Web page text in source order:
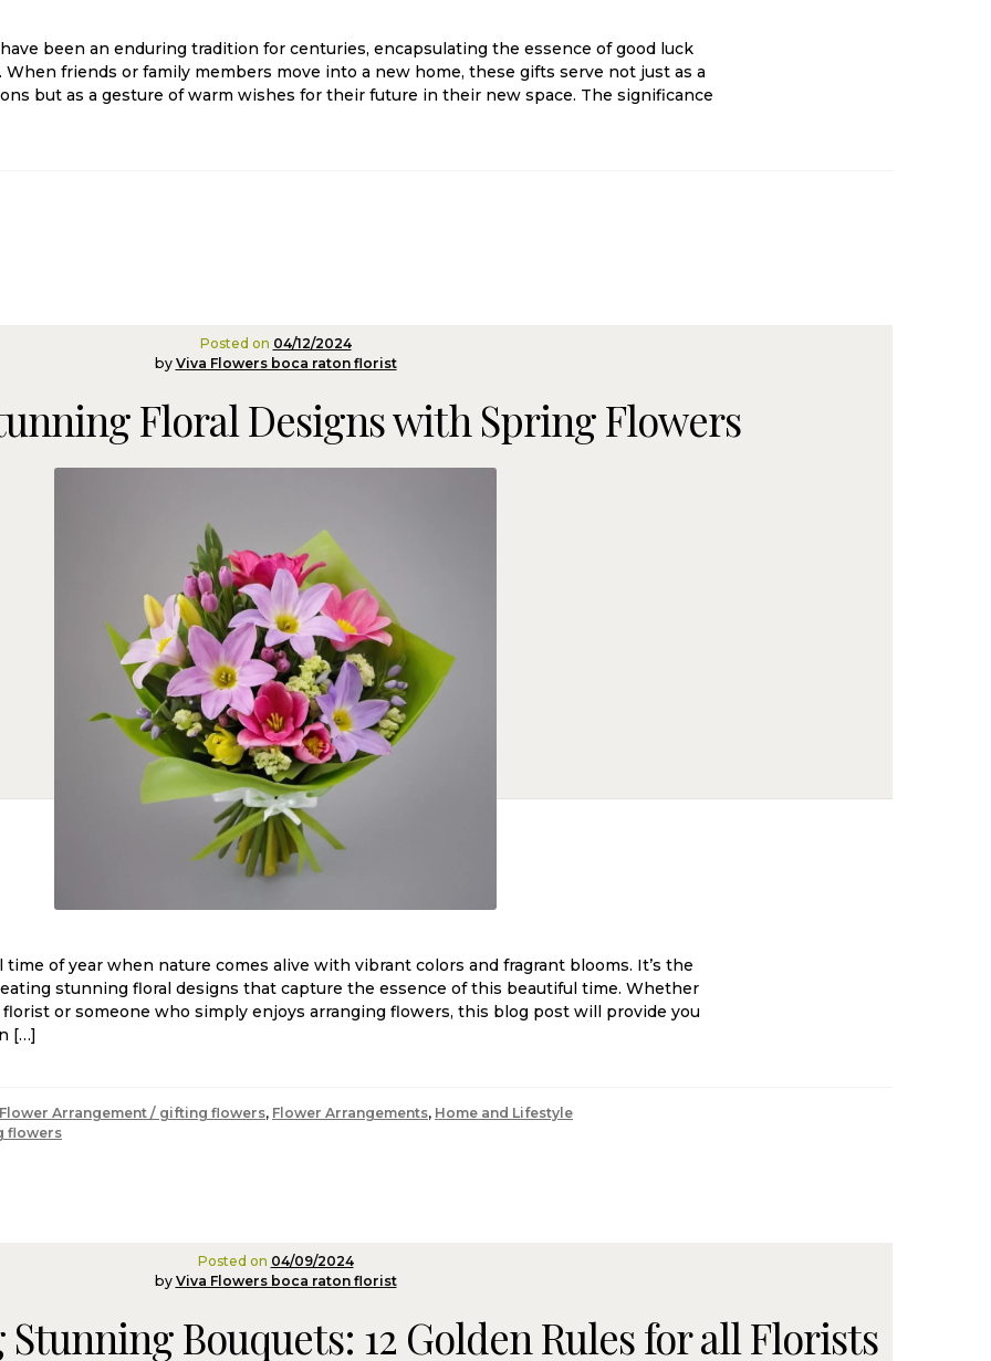
been an enduring tradition for centuries, encapsulating the essence of good luck
friends or family members move into a new home, these gifts serve not just as a
but as a gesture of warm wishes for their future in their new space. The significance
Posted on 04/12/2024
by Viva Flowers boca raton florist
Floral Designs with Spring Flowers
of year when nature comes alive with vibrant colors and fragrant blooms. It’s the
stunning floral designs that capture the essence of this beautiful time. Whether
florist or someone who simply enjoys arranging flowers, this blog post will provide you
[…]
Flower Arrangement / gifting flowers, Flower Arrangements, Home and Lifestyle
flowers
Posted on 04/09/2024
by Viva Flowers boca raton florist
Bouquets: 12 Golden Rules for all Florists